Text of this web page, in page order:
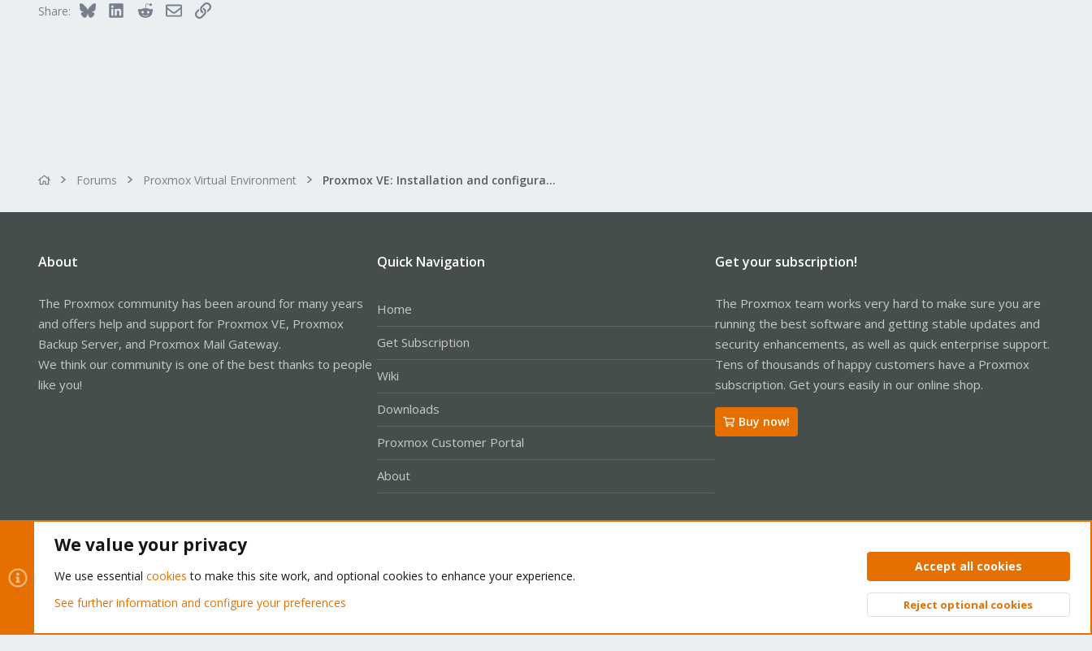
Share: Bluesky LinkedInRedditEmailLink
Forums Proxmox Virtual Environment Proxmox VE: Installation and configuration
About
The Proxmox community has been around for many years
and offers help and support for Proxmox VE, Proxmox
Backup Server, and Proxmox Mail Gateway.
We think our community is one of the best thanks to people
like you!
Quick Navigation
Home
Get Subscription
Wiki
Downloads
Proxmox Customer Portal
About
Get your subscription!
The Proxmox team works very hard to make sure you are
running the best software and getting stable updates and
security enhancements, as well as quick enterprise support.
Tens of thousands of happy customers have a Proxmox
subscription. Get yours easily in our online shop.
Buy now!
Privacy policy Help Home
Community platform by XenForo® © 2010-2026 XenForo Ltd. Top
We value your privacy
We use essential cookies to make this site work, and optional cookies to enhance your experience.
See further information and configure your preferences
Accept all cookies
Reject optional cookies